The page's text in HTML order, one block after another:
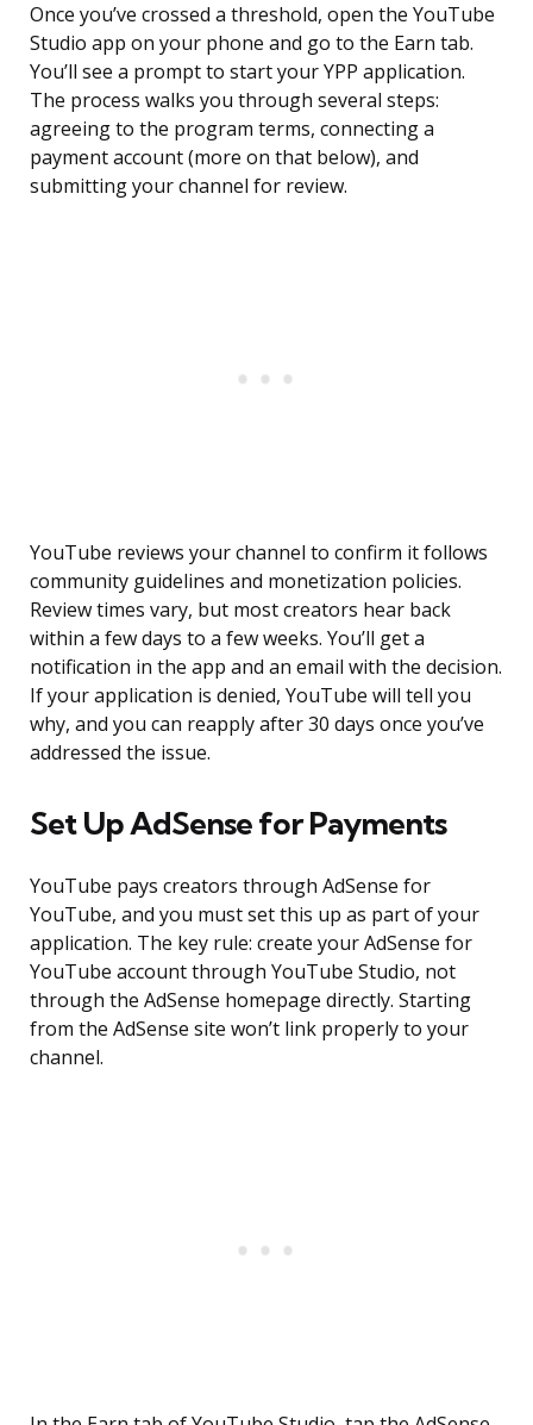
Once you’ve crossed a threshold, open the YouTube
Studio app on your phone and go to the Earn tab.
You’ll see a prompt to start your YPP application.
The process walks you through several steps:
agreeing to the program terms, connecting a
payment account (more on that below), and
submitting your channel for review.
YouTube reviews your channel to confirm it follows
community guidelines and monetization policies.
Review times vary, but most creators hear back
within a few days to a few weeks. You’ll get a
notification in the app and an email with the decision.
If your application is denied, YouTube will tell you
why, and you can reapply after 30 days once you’ve
addressed the issue.
Set Up AdSense for Payments
YouTube pays creators through AdSense for
YouTube, and you must set this up as part of your
application. The key rule: create your AdSense for
YouTube account through YouTube Studio, not
through the AdSense homepage directly. Starting
from the AdSense site won’t link properly to your
channel.